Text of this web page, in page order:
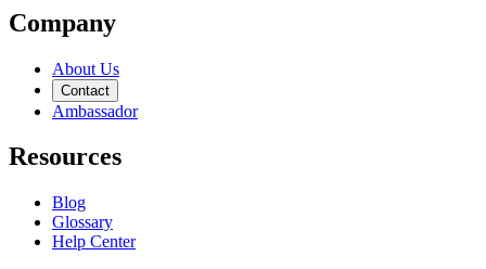
Company
About Us
Contact
Ambassador
Resources
Blog
Glossary
Help Center